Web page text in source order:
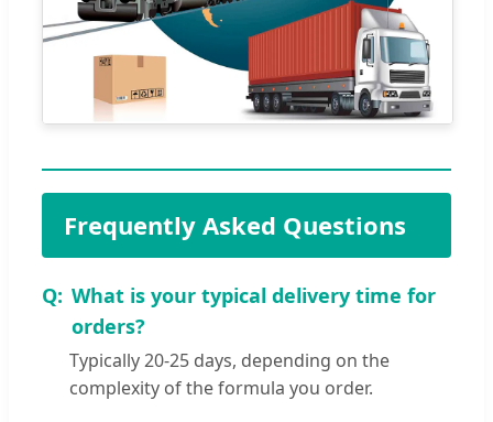
Frequently Asked Questions
What is your typical delivery time for
orders?
Typically 20-25 days, depending on the
complexity of the formula you order.